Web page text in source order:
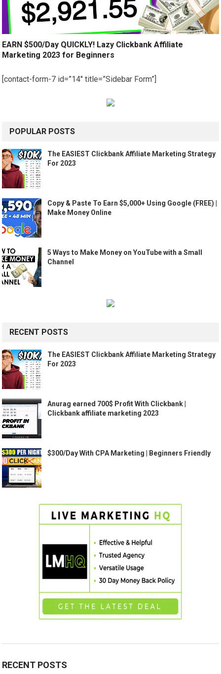
EARN $500/Day QUICKLY! Lazy Clickbank Affiliate
Marketing 2023 for Beginners
[contact-form-7 id=”14″ title=”Sidebar Form”]
POPULAR POSTS
The EASIEST Clickbank Affiliate Marketing Strategy
For 2023
Copy & Paste To Earn $5,000+ Using Google (FREE) |
Make Money Online
5 Ways to Make Money on YouTube with a Small
Channel
RECENT POSTS
The EASIEST Clickbank Affiliate Marketing Strategy
For 2023
Anurag earned 700$ Profit With Clickbank |
Clickbank affiliate marketing 2023
$300/Day With CPA Marketing | Beginners Friendly
RECENT POSTS